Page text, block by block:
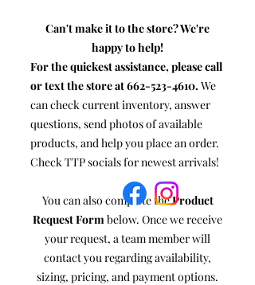
Can't make it to the store? We're
happy to help!
For the quickest assistance, please call
or text the store at662-523-4610. We
can check current inventory, answer
questions, send photos of available
products, and help you place an order.
Check TTP socials for newest arrivals!
You can also complete theProduct
Request Formbelow. Once we receive
your request, a team member will
contact you regarding availability,
sizing, pricing, and payment options.